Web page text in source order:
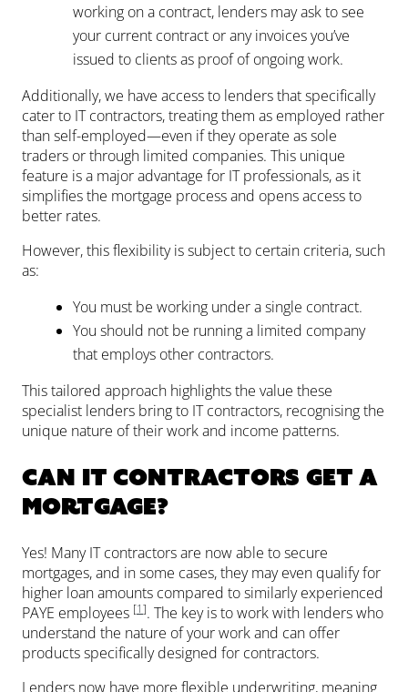
working on a contract, lenders may ask to see
your current contract or any invoices you’ve
issued to clients as proof of ongoing work.
Additionally, we have access to lenders that specifically
cater to IT contractors, treating them as employed rather
than self-employed—even if they operate as sole
traders or through limited companies. This unique
feature is a major advantage for IT professionals, as it
simplifies the mortgage process and opens access to
better rates.
However, this flexibility is subject to certain criteria, such
as:
You must be working under a single contract.
You should not be running a limited company
that employs other contractors.
This tailored approach highlights the value these
specialist lenders bring to IT contractors, recognising the
unique nature of their work and income patterns.
Can IT contractors get a
mortgage?
Yes! Many IT contractors are now able to secure
mortgages, and in some cases, they may even qualify for
higher loan amounts compared to similarly experienced
PAYE employees [1]. The key is to work with lenders who
understand the nature of your work and can offer
products specifically designed for contractors.
Lenders now have more flexible underwriting, meaning